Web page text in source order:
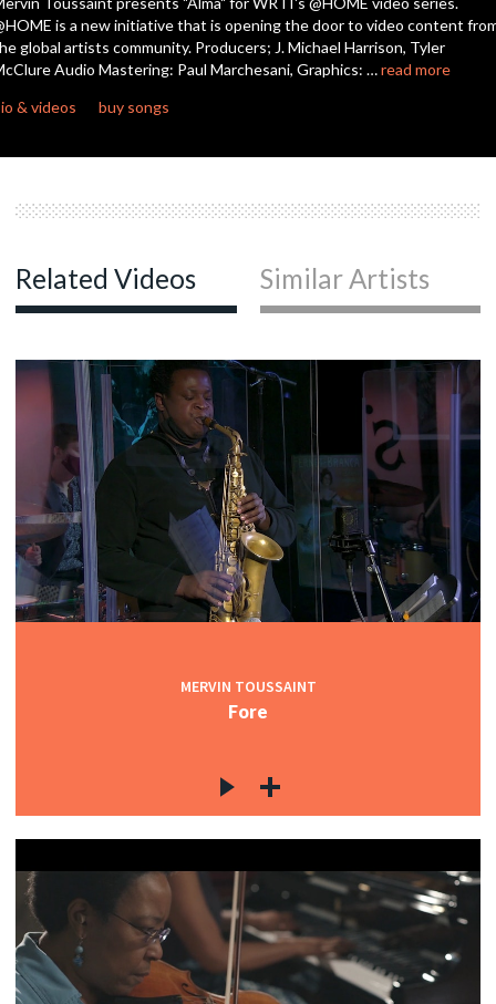
seconds
is a new initiative that is opening the door to video content
global artists community. Producers; J. Michael Harrison, Tyler
Audio Mastering: Paul Marchesani, Graphics: …read more
& videos
buy songs
Related Videos Similar Artists
MERVIN TOUSSAINT
Fore